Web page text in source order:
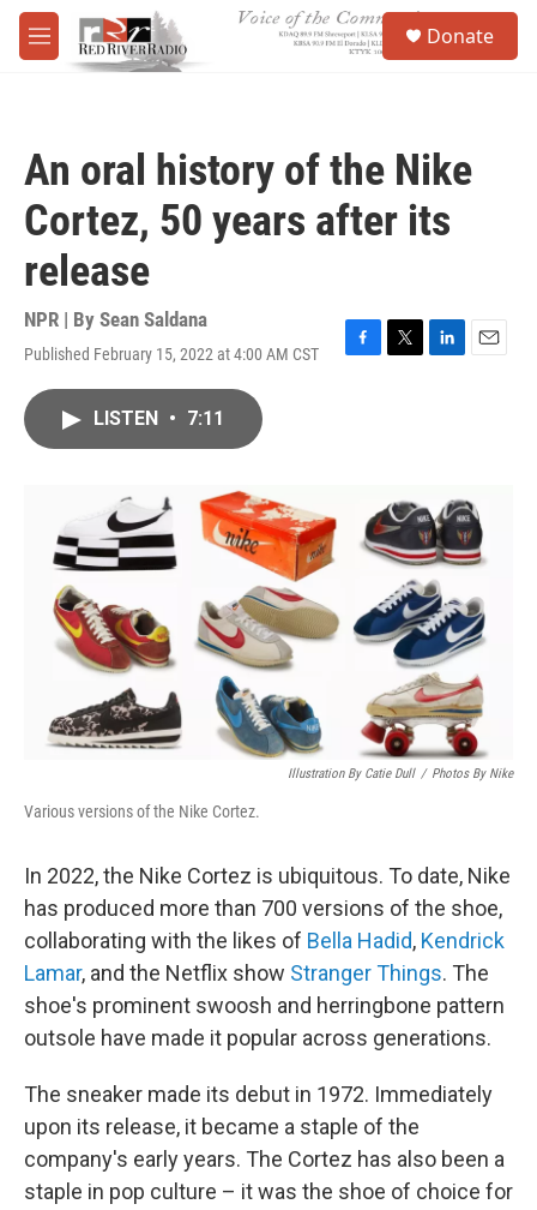
Skip to main content
M
e
Donate
An oral history of the Nike
Cortez, 50 years after its
release
NPR | By Sean Saldana
Published February 15, 2022 at 4:00 AM CST
F
T
L
n
E
LISTEN • 7:11
Illustration By Catie Dull / Photos By Nike
Various versions of the Nike Cortez.
In 2022, the Nike Cortez is ubiquitous. To date, Nike
has produced more than 700 versions of the shoe,
collaborating with the likes of Bella Hadid, Kendrick
Lamar, and the Netflix show Stranger Things. The
shoe's prominent swoosh and herringbone pattern
outsole have made it popular across generations.
The sneaker made its debut in 1972. Immediately
upon its release, it became a staple of the
company's early years. The Cortez has also been a
staple in pop culture – it was the shoe of choice for